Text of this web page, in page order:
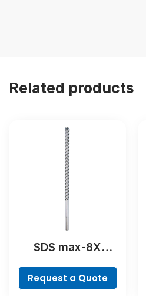
Related products
SDS max-8X
Request a Quote